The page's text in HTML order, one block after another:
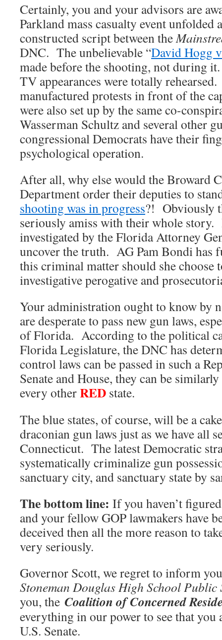
Certainly, you and your advisors are
Parkland mass casualty event
constructed script between the
DNC. The unbelievable “David Hogg
made before the shooting, not during
TV appearances were totally
manufactured protests in front of the
were also set up by the same co-
Wasserman Schultz and several other
congressional Democrats have their
psychological operation.
After all, why else would the Broward
Department order their deputies to
shooting was in progress?! Obviously
seriously amiss with their whole
investigated by the Florida Attorney
uncover the truth. AG Pam Bondi has
this criminal matter should she choose
investigative perogative and
Your administration ought to know by
are desperate to pass new gun laws,
of Florida. According to the political
Florida Legislature, the DNC has
control laws can be passed in such a
Senate and House, they can be
every otherRED state.
The blue states, of course, will be a
draconian gun laws just as we have all
Connecticut. The latest Democratic
systematically criminalize gun
sanctuary city, and sanctuary state by
The bottom line: If you haven’t
and your fellow GOP lawmakers have
deceived then all the more reason to
very seriously.
Governor Scott, we regret to inform
Stoneman Douglas High School Public
you, the Coalition of Concerned
everything in our power to see that you
U.S. Senate.